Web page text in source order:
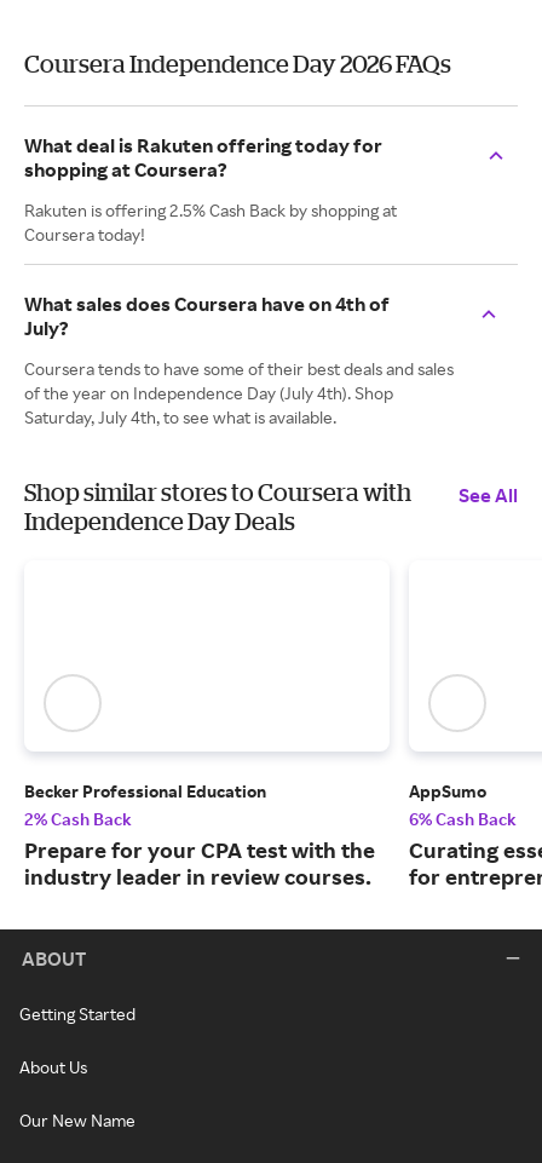
Coursera Independence Day 2026 FAQs
What deal is Rakuten offering today for
shopping at Coursera?
Rakuten is offering 2.5% Cash Back by shopping at
Coursera today!
What sales does Coursera have on 4th of
July?
Coursera tends to have some of their best deals and sales
of the year on Independence Day (July 4th). Shop
Saturday, July 4th, to see what is available.
Shop similar stores to Coursera with
Independence Day Deals
See All
Becker Professional Education
2% Cash Back
Prepare for your CPA test with the
industry leader in review courses.
AppSumo
6% Cash Back
Curating
for
ABOUT
Getting Started
About Us
Our New Name